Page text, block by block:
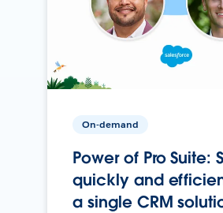
On-demand
Power of Pro Suite:
quickly and
a single CRM